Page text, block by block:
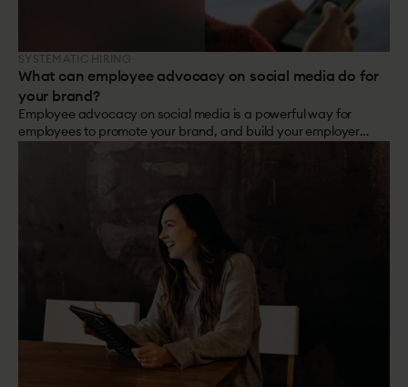
SYSTEMATIC HIRING
What can employee advocacy on social media do for
your brand?
Employee advocacy on social media is a powerful way for
employees to promote your brand, and build your employer